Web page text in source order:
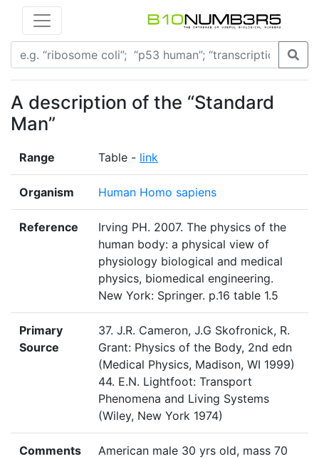
A description of the “Standard
Man”
Range Table - link
Organism Human Homo sapiens
Reference
Irving PH. 2007. The physics of the
human body: a physical view of
physiology biological and medical
physics, biomedical engineering.
New York: Springer. p.16 table 1.5
Primary
Source
37. J.R. Cameron, J.G Skofronick, R.
Grant: Physics of the Body, 2nd edn
(Medical Physics, Madison, WI 1999)
44. E.N. Lightfoot: Transport
Phenomena and Living Systems
(Wiley, New York 1974)
Comments
American male 30 yrs old, mass 70